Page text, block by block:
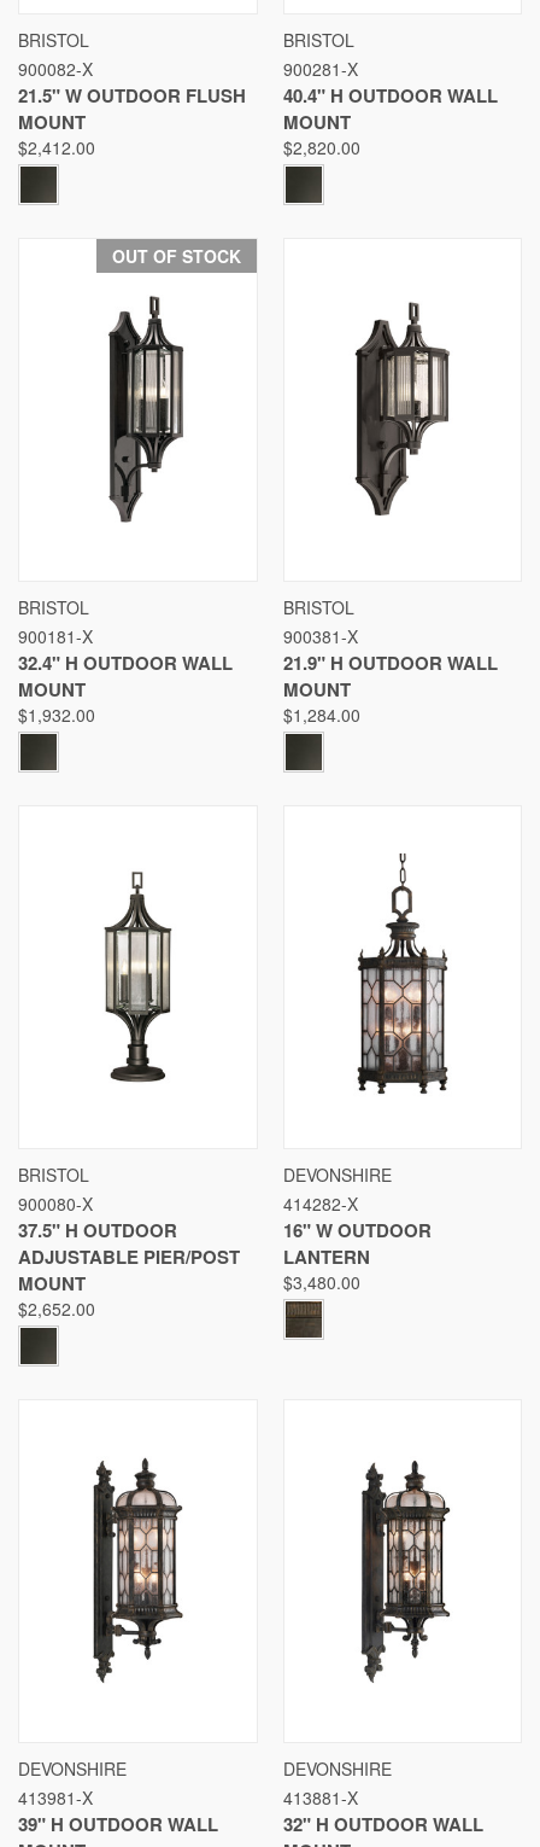
BRISTOL
900082-X
21.5" W OUTDOOR FLUSH
MOUNT
$2,412.00
BRISTOL
900281-X
40.4" H OUTDOOR WALL
MOUNT
$2,820.00
OUT OF STOCK
BRISTOL
900181-X
32.4" H OUTDOOR WALL
MOUNT
$1,932.00
BRISTOL
900381-X
21.9" H OUTDOOR WALL
MOUNT
$1,284.00
BRISTOL
900080-X
37.5" H OUTDOOR
ADJUSTABLE PIER/POST
MOUNT
$2,652.00
DEVONSHIRE
414282-X
16" W OUTDOOR
LANTERN
$3,480.00
DEVONSHIRE
413981-X
39" H OUTDOOR WALL
DEVONSHIRE
413881-X
32" H OUTDOOR WALL